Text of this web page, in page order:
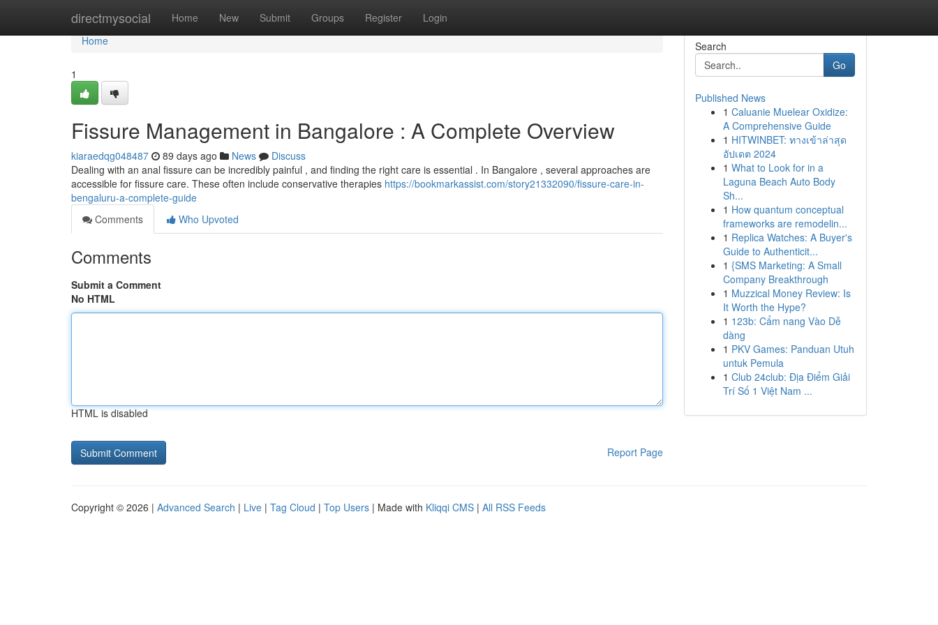
directmysocial Home New Submit Groups Register Login
Home
Home
1
Fissure Management in Bangalore : A Complete Overview
kiaraedqg048487 89 days ago News
Discuss
Dealing with an anal fissure can be incredibly painful , and finding the right care is essential . In Bangalore , several approaches are
accessible for fissure care. These often include conservative therapies https://bookmarkassist.com/story21332090/fissure-care-in-
bengaluru-a-complete-guide
Comments
Who Upvoted
Comments
Submit a Comment
No HTML
HTML is disabled
Report Page
Search
Go
Published News
1 Caluanie Muelear Oxidize:
A Comprehensive Guide
1 HITWINBET: ทางเข้าล่าสุด
อัปเดต 2024
1 What to Look for in a
Laguna Beach Auto Body
Sh...
1 How quantum conceptual
frameworks are remodelin...
1 Replica Watches: A Buyer's
Guide to Authenticit...
1 {SMS Marketing: A Small
Company Breakthrough
1 Muzzical Money Review: Is
It Worth the Hype?
1 123b: Cẩm nang Vào Dễ
dàng
1 PKV Games: Panduan Utuh
untuk Pemula
1 Club 24club: Địa Điểm Giải
Trí Số 1 Việt Nam ...
Copyright © 2026 | Advanced Search | Live | Tag Cloud | Top Users | Made with Kliqqi CMS | All RSS Feeds